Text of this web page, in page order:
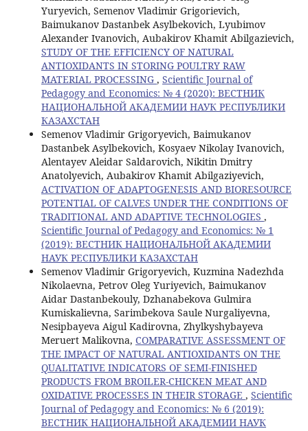
Yuryevich, Semenov Vladimir Grigorievich,
Baimukanov Dastanbek Asylbekovich, Lyubimov
Alexander Ivanovich, Aubakirov Khamit Abilgazievich,
STUDY OF THE EFFICIENCY OF NATURAL
ANTIOXIDANTS IN STORING POULTRY RAW
MATERIAL PROCESSING , Scientific Journal of
Pedagogy and Economics: № 4 (2020): ВЕСТНИК
НАЦИОНАЛЬНОЙ АКАДЕМИИ НАУК РЕСПУБЛИКИ
КАЗАХСТАН
Semenov Vladimir Grigoryevich, Baimukanov
Dastanbek Asylbekovich, Kosyaev Nikolay Ivanovich,
Alentayev Aleidar Saldarovich, Nikitin Dmitry
Anatolyevich, Aubakirov Khamit Abilgaziyevich,
ACTIVATION OF ADAPTOGENESIS AND BIORESOURCE
POTENTIAL OF CALVES UNDER THE CONDITIONS OF
TRADITIONAL AND ADAPTIVE TECHNOLOGIES ,
Scientific Journal of Pedagogy and Economics: № 1
(2019): ВЕСТНИК НАЦИОНАЛЬНОЙ АКАДЕМИИ
НАУК РЕСПУБЛИКИ КАЗАХСТАН
Semenov Vladimir Grigoryevich, Kuzmina Nadezhda
Nikolaevna, Petrov Oleg Yuriyevich, Baimukanov
Aidar Dastanbekouly, Dzhanabekova Gulmira
Kumiskalievna, Sarimbekova Saule Nurgaliyevna,
Nesipbayeva Aigul Kadirovna, Zhylkyshybayeva
Meruert Malikovna, COMPARATIVE ASSESSMENT OF
THE IMPACT OF NATURAL ANTIOXIDANTS ON THE
QUALITATIVE INDICATORS OF SEMI-FINISHED
PRODUCTS FROM BROILER-CHICKEN MEAT AND
OXIDATIVE PROCESSES IN THEIR STORAGE , Scientific
Journal of Pedagogy and Economics: № 6 (2019):
ВЕСТНИК НАЦИОНАЛЬНОЙ АКАДЕМИИ НАУК